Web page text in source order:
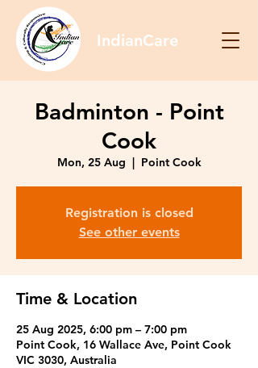
IndianCare
Badminton - Point
Cook
Mon, 25 Aug
  |
Point Cook
Registration is closed
See other events
Time & Location
25 Aug 2025, 6:00 pm – 7:00 pm
Point Cook, 16 Wallace Ave, Point Cook
VIC 3030, Australia